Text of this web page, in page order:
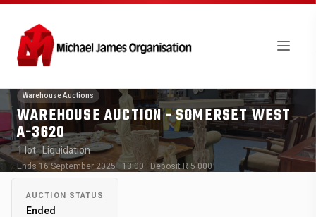
Warehouse Auctions
WAREHOUSE AUCTION - SOMERSET WEST
A-3620
1 lot· Liquidation
Ends 16 September 2025 · 13:00 · Deposit R 5 000
AUCTION STATUS
Ended